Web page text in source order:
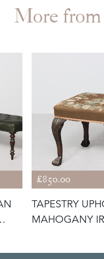
More
£850.00
TAPESTRY
MAHOGANY